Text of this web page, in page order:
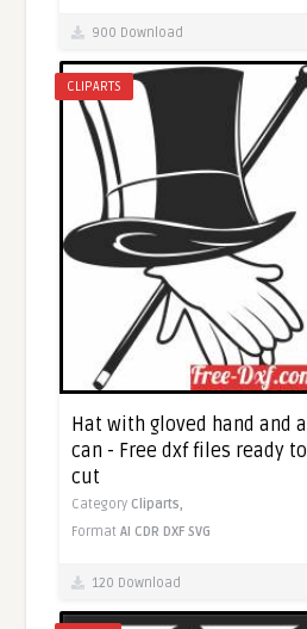
900 Download
CLIPARTS
Hat with gloved hand and a
can - Free dxf files ready to
cut
Category Cliparts,
FormatAI CDR DXF SVG
120 Download